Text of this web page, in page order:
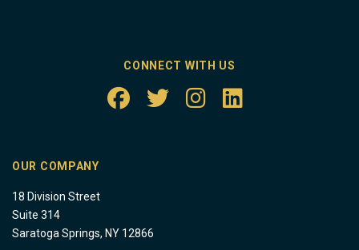
CONNECT WITH US
OUR COMPANY
18 Division Street
Suite 314
Saratoga Springs, NY 12866